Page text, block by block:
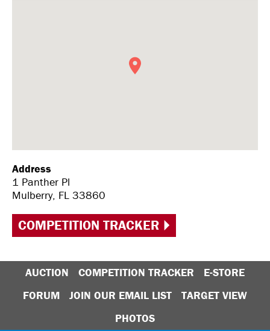
Address
1 Panther Pl
Mulberry, FL 33860
COMPETITION TRACKER
AUCTION COMPETITION TRACKER
E-STORE
FORUM
JOIN OUR EMAIL LIST
TARGET VIEW
PHOTOS